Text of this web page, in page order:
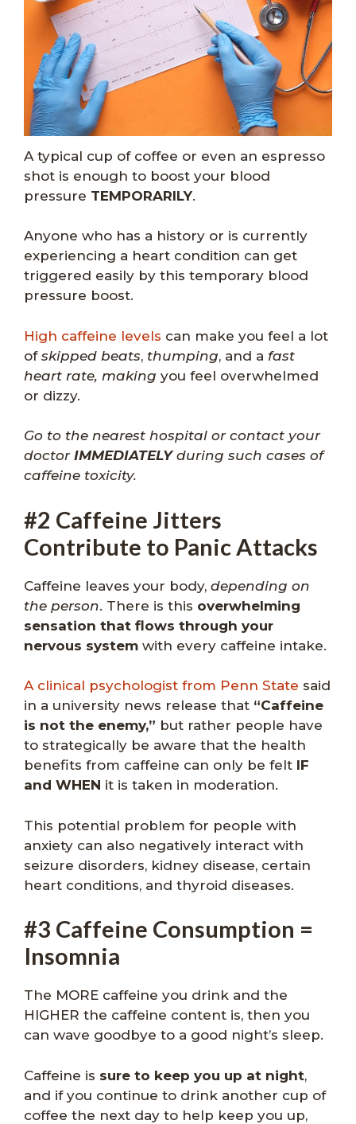
A typical cup of coffee or even an espresso
shot is enough to boost your blood
pressure TEMPORARILY.
Anyone who has a history or is currently
experiencing a heart condition can get
triggered easily by this temporary blood
pressure boost.
High caffeine levels can make you feel a lot
of skipped beats, thumping, and a fast
heart rate, making you feel overwhelmed
or dizzy.
Go to the nearest hospital or contact your
doctor IMMEDIATELY during such cases of
caffeine toxicity.
#2 Caffeine Jitters
Contribute to Panic Attacks
Caffeine leaves your body, depending on
the person. There is this overwhelming
sensation that flows through your
nervous system with every caffeine intake.
A clinical psychologist from Penn State said
in a university news release that “Caffeine
is not the enemy,” but rather people have
to strategically be aware that the health
benefits from caffeine can only be felt IF
and WHEN it is taken in moderation.
This potential problem for people with
anxiety can also negatively interact with
seizure disorders, kidney disease, certain
heart conditions, and thyroid diseases.
#3 Caffeine Consumption =
Insomnia
The MORE caffeine you drink and the
HIGHER the caffeine content is, then you
can wave goodbye to a good night’s sleep.
Caffeine is sure to keep you up at night,
and if you continue to drink another cup of
coffee the next day to help keep you up,